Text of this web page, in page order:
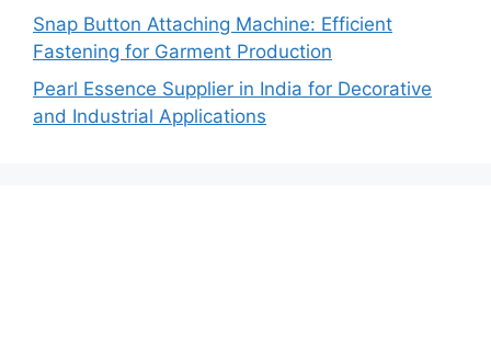
Snap Button Attaching Machine: Efficient
Fastening for Garment Production
Pearl Essence Supplier in India for Decorative
and Industrial Applications